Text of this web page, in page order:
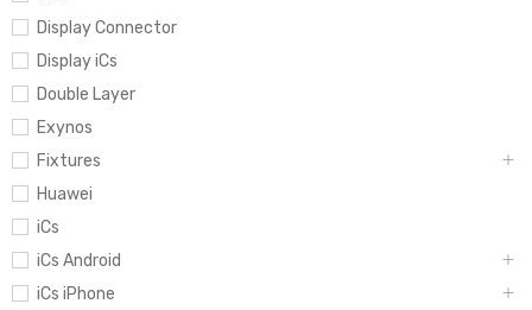
Display Connector
Display iCs
Double Layer
Exynos
Fixtures
Huawei
iCs
iCs Android
iCs iPhone